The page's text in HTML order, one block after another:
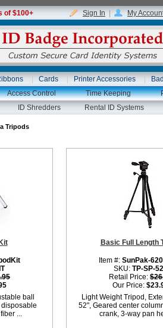
of $100+ Sign In My
Cards Printer Accessories
Access Control Time Keeping
ID Shredders Rental ID Systems
Tripods
ball
...
Basic Full Length
Item #: SunPak-
SKU: TP-SP-
Retail Price:
Our Price:
Light Weight Tripod,
52", Geared center
crank, 3-way pan